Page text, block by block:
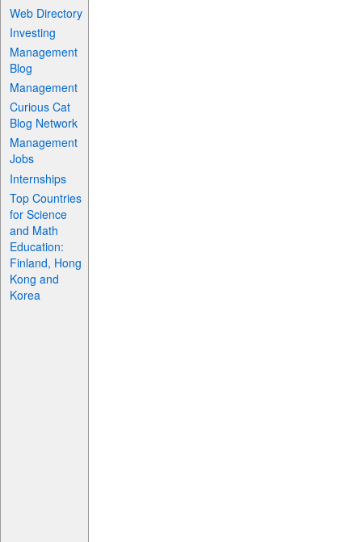
Web Directory
Investing
Management
Blog
Management
Curious Cat
Blog Network
Management
Jobs
Internships
Top Countries
for Science
and Math
Education:
Finland, Hong
Kong and
Korea